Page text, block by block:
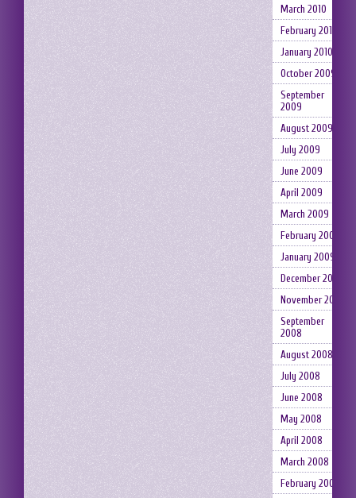
March 2010
February 2010
January 2010
October 2009
September
2009
August 2009
July 2009
June 2009
April 2009
March 2009
February 2009
January 2009
December 2008
November 2008
September
2008
August 2008
July 2008
June 2008
May 2008
April 2008
March 2008
February 2008